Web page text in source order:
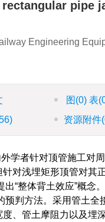
pipe
Engineering
图 (0) 表
资源附件
学者针对顶管施工对
对浅埋矩形顶管对其
“整体背土效应”概念
判方法。采用管土全
、管土摩阻力以及埋